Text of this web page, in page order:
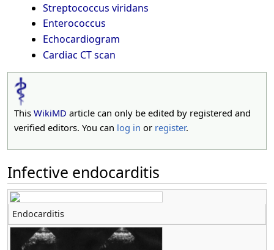
Streptococcus viridans
Enterococcus
Echocardiogram
Cardiac CT scan
This WikiMD article can only be edited by registered and
verified editors. You can log in or register.
Infective endocarditis
Endocarditis